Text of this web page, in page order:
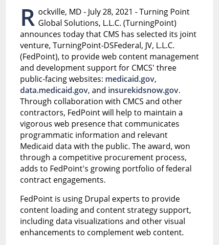
R ockville, MD - July 28, 2021 - Turning Point
Global Solutions, L.L.C. (TurningPoint)
announces today that CMS has selected its joint
venture, TurningPoint-DSFederal, JV, L.L.C.
(FedPoint), to provide web content management
and development support for CMCS' three
public-facing websites: medicaid.gov,
data.medicaid.gov, and insurekidsnow.gov.
Through collaboration with CMCS and other
contractors, FedPoint will help to maintain a
vigorous web presence that communicates
programmatic information and relevant
Medicaid data with the public. The award, won
through a competitive procurement process,
adds to FedPoint's growing portfolio of federal
contract engagements.
FedPoint is using Drupal experts to provide
content loading and content strategy support,
including data visualizations and other visual
enhancements to complement web content.